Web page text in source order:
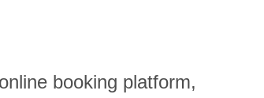
booking platform,